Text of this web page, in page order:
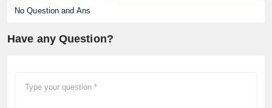
No Question and Ans
Have any Question?